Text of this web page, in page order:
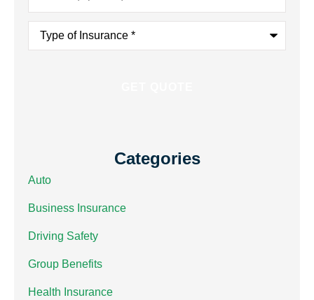
Type
Insurance*
Categories
Auto
Business Insurance
Driving Safety
Group Benefits
Health Insurance